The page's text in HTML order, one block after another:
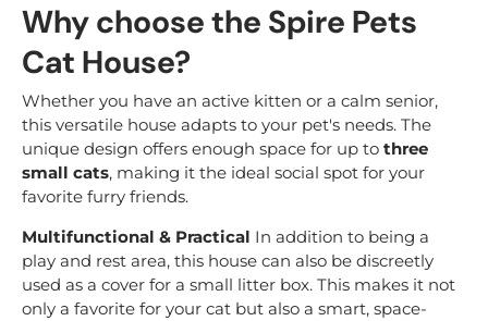
Why choose the Spire Pets
Cat House?
Whether you have an active kitten or a calm senior,
this versatile house adapts to your pet's needs. The
unique design offers enough space for up to three
small cats, making it the ideal social spot for your
favorite furry friends.
Multifunctional & Practical In addition to being a
play and rest area, this house can also be discreetly
used as a cover for a small litter box. This makes it not
only a favorite for your cat but also a smart, space-